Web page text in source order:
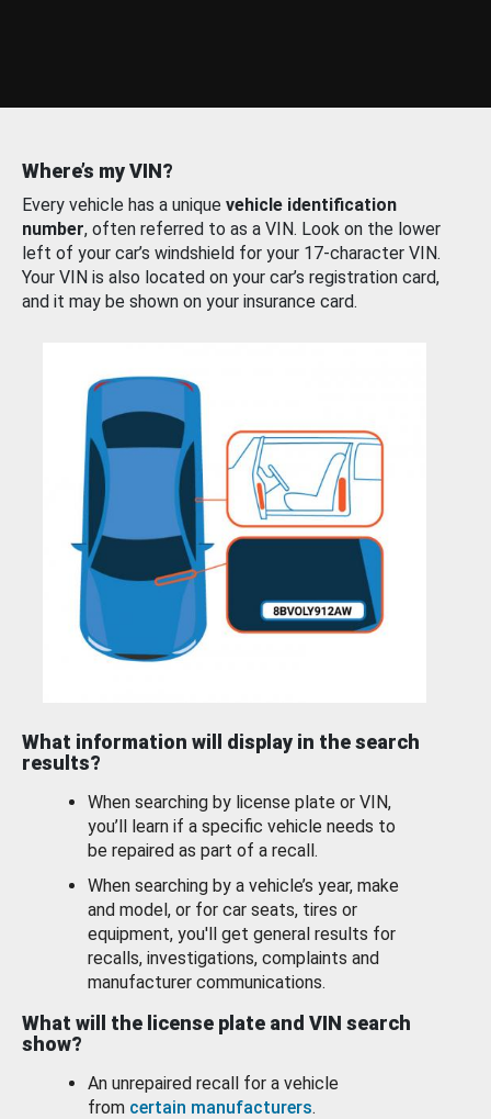
Where’s my VIN?
Every vehicle has a unique vehicle identification
number, often referred to as a VIN. Look on the lower
left of your car’s windshield for your 17-character VIN.
Your VIN is also located on your car’s registration card,
and it may be shown on your insurance card.
What information will display in the search
results?
When searching by license plate or VIN,
you’ll learn if a specific vehicle needs to
be repaired as part of a recall.
When searching by a vehicle’s year, make
and model, or for car seats, tires or
equipment, you'll get general results for
recalls, investigations, complaints and
manufacturer communications.
What will the license plate and VIN search
show?
An unrepaired recall for a vehicle
from certain manufacturers.